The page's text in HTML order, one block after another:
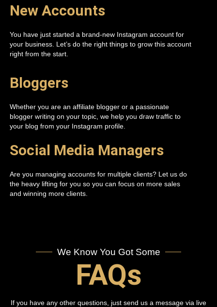
New Accounts
You have just started a brand-new Instagram account for
your business. Let’s do the right things to grow this account
right from the start.
Bloggers
Whether you are an affiliate blogger or a passionate
blogger writing on your topic, we help you draw traffic to
your blog from your Instagram profile.
Social Media Managers
Are you managing accounts for multiple clients? Let us do
the heavy lifting for you so you can focus on more sales
and winning more clients.
We Know You Got Some
FAQs
If you have any other questions, just send us a message via live